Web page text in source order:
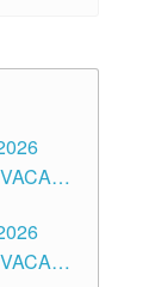
IN
OF